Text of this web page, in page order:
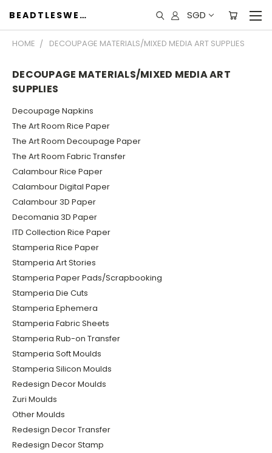
BEADTLESWEET SGD
HOME DECOUPAGE MATERIALS/MIXED MEDIA ART SUPPLIES
DECOUPAGE MATERIALS/MIXED MEDIA ART
SUPPLIES
Decoupage Napkins
The Art Room Rice Paper
The Art Room Decoupage Paper
The Art Room Fabric Transfer
Calambour Rice Paper
Calambour Digital Paper
Calambour 3D Paper
Decomania 3D Paper
ITD Collection Rice Paper
Stamperia Rice Paper
Stamperia Art Stories
Stamperia Paper Pads/Scrapbooking
Stamperia Die Cuts
Stamperia Ephemera
Stamperia Fabric Sheets
Stamperia Rub-on Transfer
Stamperia Soft Moulds
Stamperia Silicon Moulds
Redesign Decor Moulds
Zuri Moulds
Other Moulds
Redesign Decor Transfer
Redesign Decor Stamp